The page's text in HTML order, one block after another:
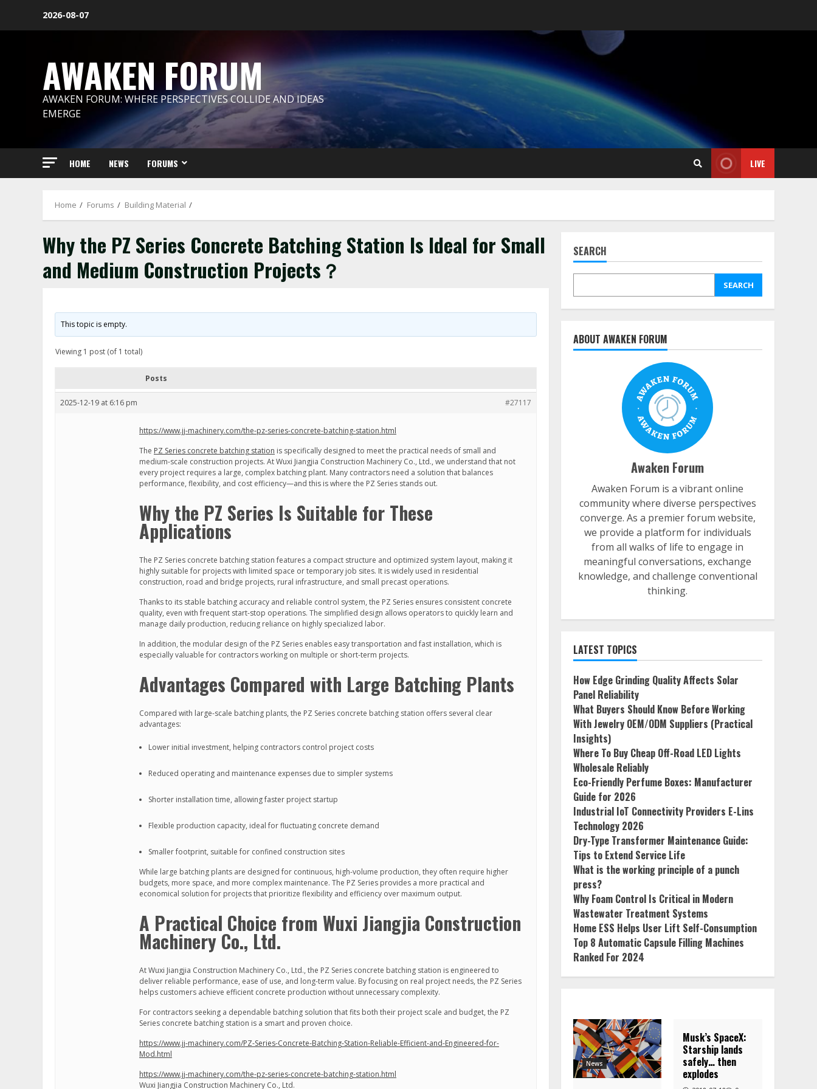
2026-08-07
AWAKEN FORUM
AWAKEN FORUM: WHERE PERSPECTIVES COLLIDE AND IDEAS
EMERGE
HOME NEWS FORUMS LIVE
Home Forums Building Material
Why the PZ Series Concrete Batching Station Is Ideal for Small
and Medium Construction Projects？
This topic is empty.
Viewing 1 post (of 1 total)
Posts
2025-12-19 at 6:16 pm #27117
https://www.jj-machinery.com/the-pz-series-concrete-batching-station.html
The PZ Series concrete batching station is specifically designed to meet the practical needs of small and
medium-scale construction projects. At Wuxi Jiangjia Construction Machinery Co., Ltd., we understand that not
every project requires a large, complex batching plant. Many contractors need a solution that balances
performance, flexibility, and cost efficiency—and this is where the PZ Series stands out.
Why the PZ Series Is Suitable for These
Applications
The PZ Series concrete batching station features a compact structure and optimized system layout, making it
highly suitable for projects with limited space or temporary job sites. It is widely used in residential
construction, road and bridge projects, rural infrastructure, and small precast operations.
Thanks to its stable batching accuracy and reliable control system, the PZ Series ensures consistent concrete
quality, even with frequent start-stop operations. The simplified design allows operators to quickly learn and
manage daily production, reducing reliance on highly specialized labor.
In addition, the modular design of the PZ Series enables easy transportation and fast installation, which is
especially valuable for contractors working on multiple or short-term projects.
Advantages Compared with Large Batching Plants
Compared with large-scale batching plants, the PZ Series concrete batching station offers several clear
advantages:
Lower initial investment, helping contractors control project costs
Reduced operating and maintenance expenses due to simpler systems
Shorter installation time, allowing faster project startup
Flexible production capacity, ideal for fluctuating concrete demand
Smaller footprint, suitable for confined construction sites
While large batching plants are designed for continuous, high-volume production, they often require higher
budgets, more space, and more complex maintenance. The PZ Series provides a more practical and
economical solution for projects that prioritize flexibility and efficiency over maximum output.
A Practical Choice from Wuxi Jiangjia Construction
Machinery Co., Ltd.
At Wuxi Jiangjia Construction Machinery Co., Ltd., the PZ Series concrete batching station is engineered to
deliver reliable performance, ease of use, and long-term value. By focusing on real project needs, the PZ Series
helps customers achieve efficient concrete production without unnecessary complexity.
For contractors seeking a dependable batching solution that fits both their project scale and budget, the PZ
Series concrete batching station is a smart and proven choice.
https://www.jj-machinery.com/PZ-Series-Concrete-Batching-Station-Reliable-Efficient-and-Engineered-for-
Mod.html
https://www.jj-machinery.com/the-pz-series-concrete-batching-station.html
Wuxi Jiangjia Construction Machinery Co., Ltd.
SEARCH
SEARCH
ABOUT AWAKEN FORUM
Awaken Forum
Awaken Forum is a vibrant online
community where diverse perspectives
converge. As a premier forum website,
we provide a platform for individuals
from all walks of life to engage in
meaningful conversations, exchange
knowledge, and challenge conventional
thinking.
LATEST TOPICS
How Edge Grinding Quality Affects Solar
Panel Reliability
What Buyers Should Know Before Working
With Jewelry OEM/ODM Suppliers (Practical
Insights)
Where To Buy Cheap Off-Road LED Lights
Wholesale Reliably
Eco-Friendly Perfume Boxes: Manufacturer
Guide for 2026
Industrial IoT Connectivity Providers E-Lins
Technology 2026
Dry-Type Transformer Maintenance Guide:
Tips to Extend Service Life
What is the working principle of a punch
press?
Why Foam Control Is Critical in Modern
Wastewater Treatment Systems
Home ESS Helps User Lift Self-Consumption
Top 8 Automatic Capsule Filling Machines
Ranked For 2024
News
Musk’s SpaceX:
Starship lands
safely… then
explodes